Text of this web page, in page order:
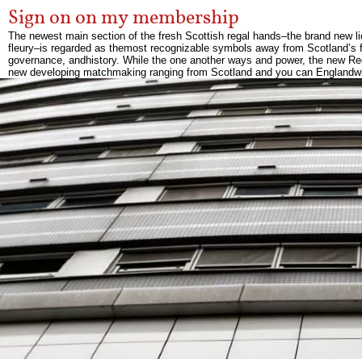
Sign on on my membership
The newest main section of the fresh Scottish regal hands–the brand new
fleury–is regarded as themost recognizable symbols away from
governance, andhistory. While the one another ways and power, the new
new developing matchmaking ranging from Scotland and you can